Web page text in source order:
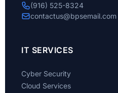
(916) 525-8324
contactus@bpsemail.com
IT SERVICES
Cyber Security
Cloud Services